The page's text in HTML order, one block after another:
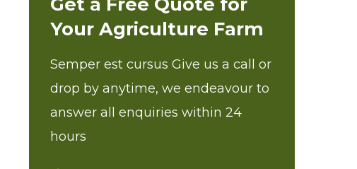
Your Agriculture Farm
Semper est cursus Give us a call or
drop by anytime, we endeavour to
answer all enquiries within 24
hours